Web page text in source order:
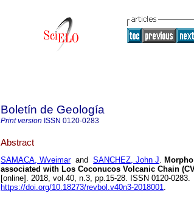
Boletín de Geología
Print version ISSN 0120-0283
Abstract
SAMACA, Wveimarand SANCHEZ, John J.
associated with Los Coconucos Volcanic Chain
[online]. 2018, vol.40, n.3, pp.15-28. ISSN 0120-0283.
https://doi.org/10.18273/revbol.v40n3-2018001.